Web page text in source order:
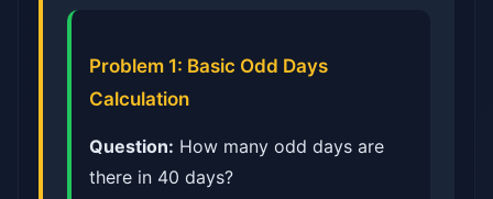
Problem 1: Basic Odd Days
Calculation
Question: How many odd days are
there in 40 days?